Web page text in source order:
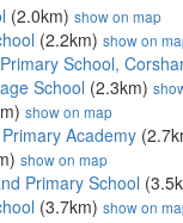
(2.0km) show on map
(2.2km) show on
School,
School (2.3km)
show on map
Academy
show on map
Primary School
(3.7km) show on